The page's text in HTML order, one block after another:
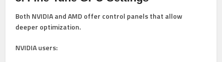
Both NVIDIA and AMD offer control panels that allow
deeper optimization.
NVIDIA users: